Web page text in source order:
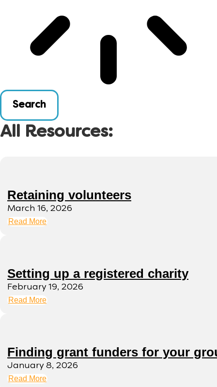
Search
All Resources:
Retaining volunteers
March 16, 2026
Read More
Setting up a registered charity
February 19, 2026
Read More
Finding grant funders for your
January 8, 2026
Read More